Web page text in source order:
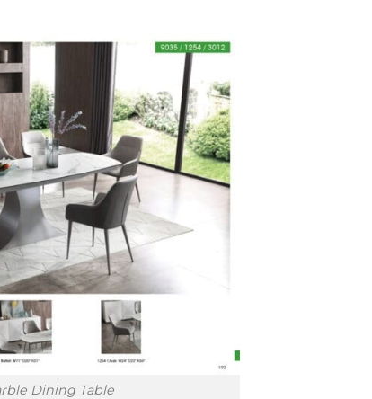
Dining Table